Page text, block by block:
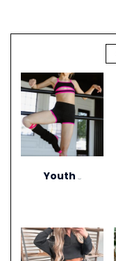
Youth